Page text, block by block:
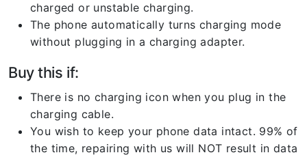
charged or unstable charging.
The phone automatically turns charging mode
without plugging in a charging adapter.
Buy this if:
There is no charging icon when you plug in the
charging cable.
You wish to keep your phone data intact. 99% of
the time, repairing with us will NOT result in data